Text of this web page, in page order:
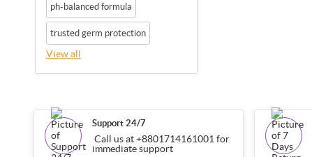
ph-balanced formula
trusted germ protection
View all
Support 24/7
Call us at +8801714161001 for
immediate support